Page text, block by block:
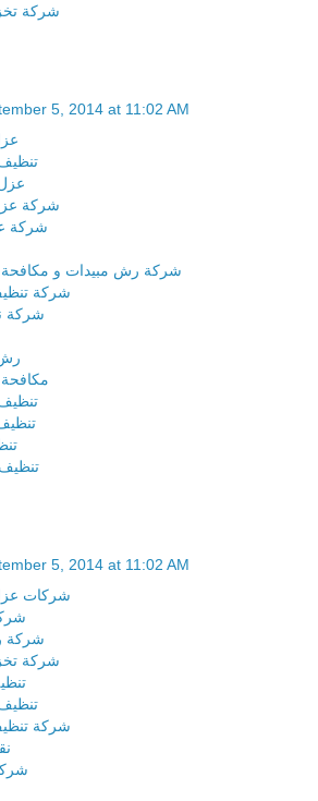
شركة
5, 2014 at 11:02 AM
شركة
شركة
شركة رش مبيدات و
شركة
شركة
رش
5, 2014 at 11:02 AM
شركات
شركة
شركة
شركة